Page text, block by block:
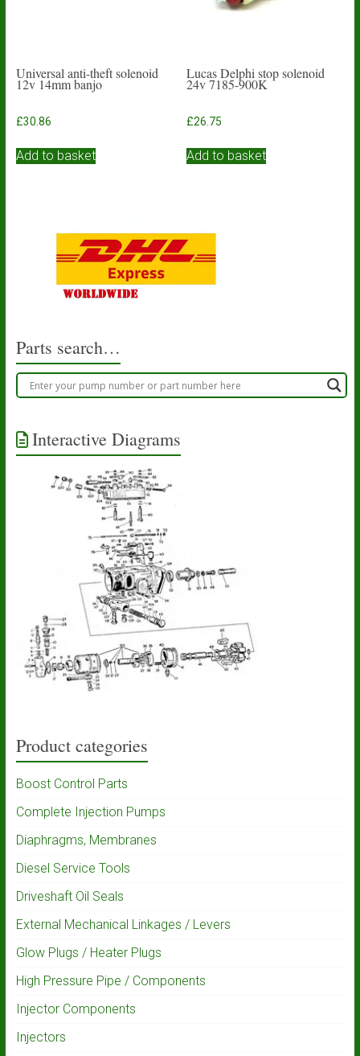
Universal anti-theft solenoid
12v 14mm banjo
£30.86
Add to basket
Lucas Delphi stop solenoid
24v 7185-900K
£26.75
Add to basket
Parts search…
Interactive Diagrams
Product categories
Boost Control Parts
Complete Injection Pumps
Diaphragms, Membranes
Diesel Service Tools
Driveshaft Oil Seals
External Mechanical Linkages / Levers
Glow Plugs / Heater Plugs
High Pressure Pipe / Components
Injector Components
Injectors